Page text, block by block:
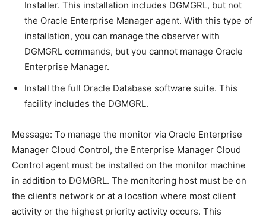
Installer. This installation includes DGMGRL, but not
the Oracle Enterprise Manager agent. With this type of
installation, you can manage the observer with
DGMGRL commands, but you cannot manage Oracle
Enterprise Manager.
Install the full Oracle Database software suite. This
facility includes the DGMGRL.
Message: To manage the monitor via Oracle Enterprise
Manager Cloud Control, the Enterprise Manager Cloud
Control agent must be installed on the monitor machine
in addition to DGMGRL. The monitoring host must be on
the client’s network or at a location where most client
activity or the highest priority activity occurs. This